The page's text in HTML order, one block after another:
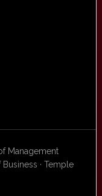
Management
· Temple